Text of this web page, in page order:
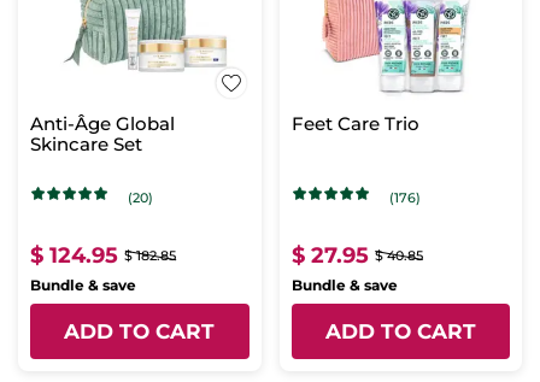
Anti-Âge Global
Skincare Set
(20)
$ 124.95 $ 182.85
Bundle & save
ADD TO CART
Feet Care Trio
(176)
$ 27.95 $ 40.85
Bundle & save
ADD TO CART